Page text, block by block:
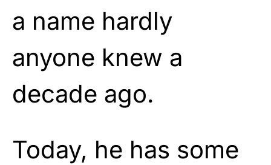
a name hardly
anyone knew a
decade ago.
Today, he has some